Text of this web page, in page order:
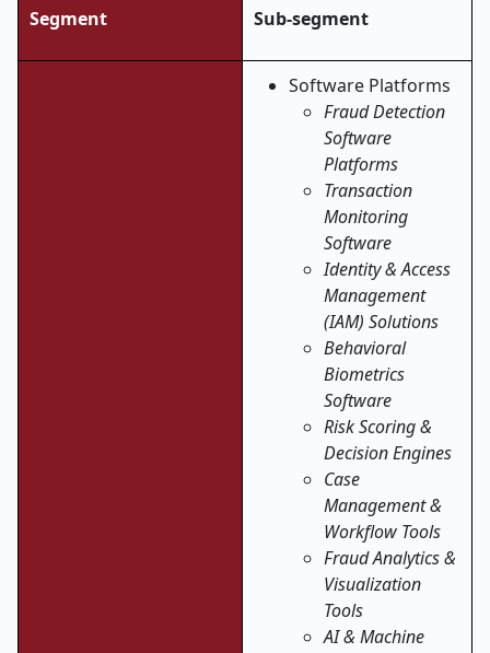
Segment Sub-segment
Software Platforms
Fraud Detection
Software
Platforms
Transaction
Monitoring
Software
Identity & Access
Management
(IAM) Solutions
Behavioral
Biometrics
Software
Risk Scoring &
Decision Engines
Case
Management &
Workflow Tools
Fraud Analytics &
Visualization
Tools
AI & Machine